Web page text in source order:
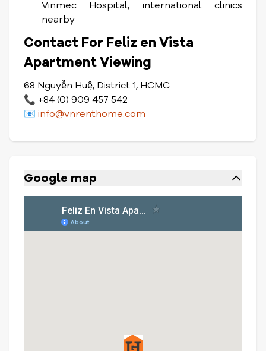
Vinmec Hospital, international clinics
nearby
Contact For Feliz en Vista
Apartment Viewing
68 Nguyễn Huệ, District 1, HCMC
📞 +84 (0) 909 457 542
📧 info@vnrenthome.com
Google map